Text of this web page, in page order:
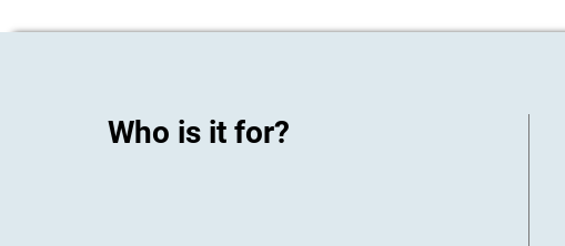
Who is it for?